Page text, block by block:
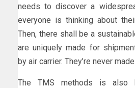
needs to discover a
everyone is thinking about
Then, there shall be a
are uniquely made for
by air carrier. They’re never
The TMS methods is also